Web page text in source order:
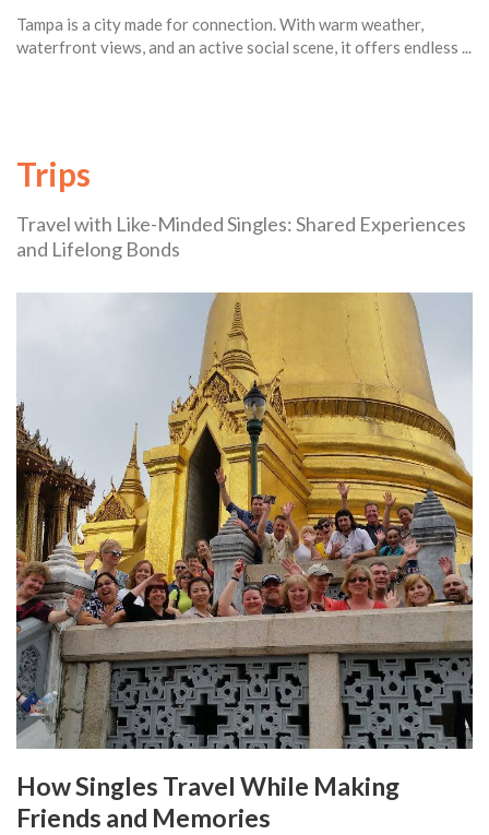
Tampa is a city made for connection. With warm weather,
waterfront views, and an active social scene, it offers endless ...
Trips
Travel with Like-Minded Singles: Shared Experiences
and Lifelong Bonds
How Singles Travel While Making
Friends and Memories